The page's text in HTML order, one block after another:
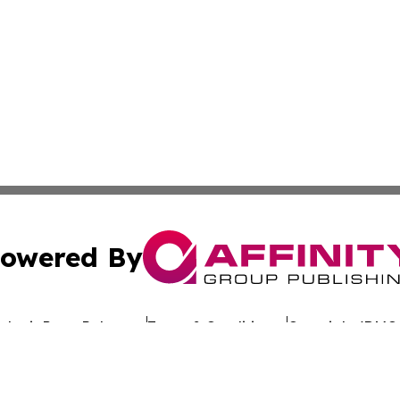
By
Press Release Terms & Conditions Copyright/